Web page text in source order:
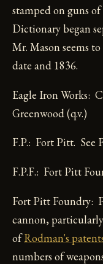
stamped on guns of
Dictionary began
Mr. Mason seems
date and 1836.
Eagle Iron Works:
Greenwood (q.v.)
F.P.: Fort Pitt. See
F.P.F.: Fort Pitt
Fort Pitt Foundry:
cannon,
ofRodman's
numbers of